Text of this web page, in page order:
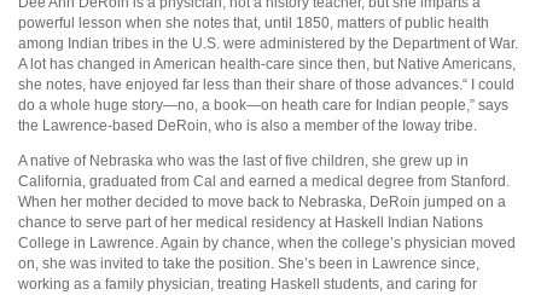
powerful lesson when she notes that, until 1850, matters of public health
among Indian tribes in the U.S. were administered by the Department of War.
A lot has changed in American health-care since then, but Native Americans,
she notes, have enjoyed far less than their share of those advances.“ I could
do a whole huge story—no, a book—on heath care for Indian people,” says
the Lawrence-based DeRoin, who is also a member of the Ioway tribe.
A native of Nebraska who was the last of five children, she grew up in
California, graduated from Cal and earned a medical degree from Stanford.
When her mother decided to move back to Nebraska, DeRoin jumped on a
chance to serve part of her medical residency at Haskell Indian Nations
College in Lawrence. Again by chance, when the college’s physician moved
on, she was invited to take the position. She’s been in Lawrence since,
working as a family physician, treating Haskell students, and caring for